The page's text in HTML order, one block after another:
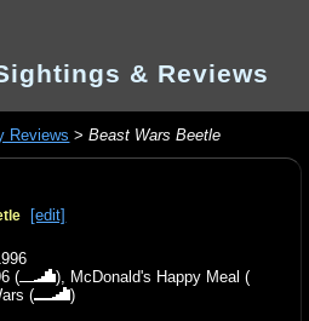
& Reviews
Reviews >Beast Wars Beetle
[edit]
( ), McDonald's Happy Meal (
(
)